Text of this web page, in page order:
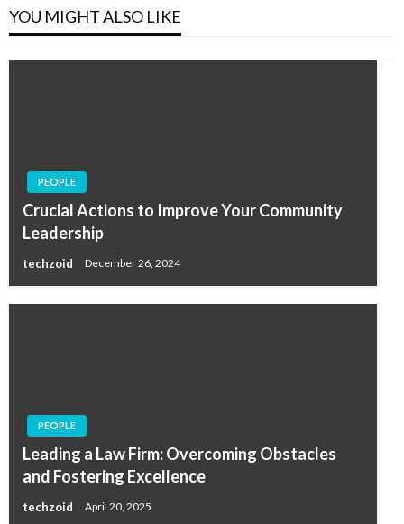
YOU MIGHT ALSO LIKE
PEOPLE
Crucial Actions to Improve Your Community
Leadership
techzoid December 26, 2024
PEOPLE
Leading a Law Firm: Overcoming Obstacles
and Fostering Excellence
techzoid April 20, 2025